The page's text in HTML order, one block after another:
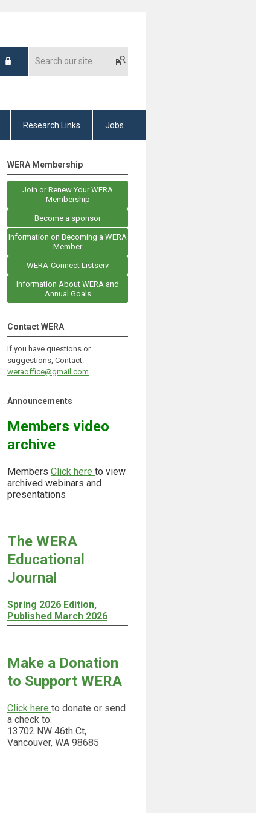
Research Links Jobs
WERA Membership
Join or Renew Your WERA
Membership
Become a sponsor
Information on Becoming a WERA
Member
WERA-Connect Listserv
Information About WERA and
Annual Goals
Contact WERA
If you have questions or
suggestions, Contact:
weraoffice@gmail.com
Announcements
Members video
archive
Members Click here to view
archived webinars and
presentations
The WERA
Educational
Journal
Spring 2026 Edition,
Published March 2026
Make a Donation
to Support WERA
Click here to donate or send
a check to:
13702 NW 46th Ct,
Vancouver, WA 98685